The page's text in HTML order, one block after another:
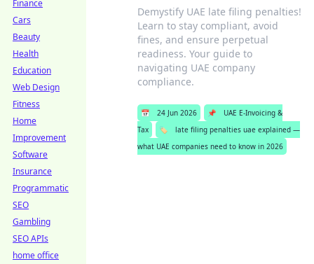
Demystify UAE late filing penalties!
Learn to stay compliant, avoid
fines, and ensure perpetual
readiness. Your guide to
navigating UAE company
compliance.
📅 24 Jun 2026 📌
UAE E-Invoicing &
Tax
🏷️
late filing penalties uae explained —
what UAE companies need to know in 2026
Finance
Cars
Beauty
Health
Education
Web Design
Fitness
Home
Improvement
Software
Insurance
Programmatic
SEO
Gambling
SEO APIs
home office